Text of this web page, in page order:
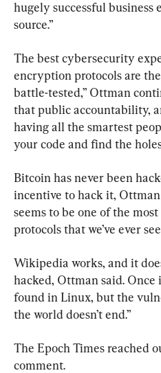
hugely successful business
source.”
The best cybersecurity
encryption protocols are
battle-tested,” Ottman
that public accountability,
having all the smartest
your code and find the
Bitcoin has never been
incentive to hack it,
seems to be one of the
protocols that we’ve ever
Wikipedia works, and it
hacked, Ottman said.
found in Linux, but the
the world doesn’t end.”
The Epoch Times reached
comment.